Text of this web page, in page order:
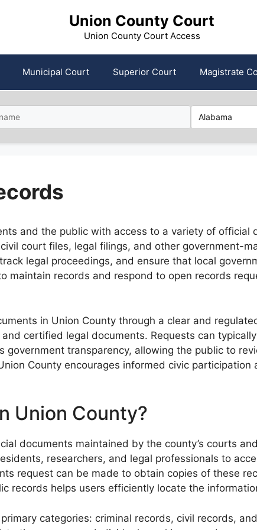
Union County Court
Union County Court Access
Municipal Court Superior Court Magistrate
and the public with access to a variety of
court files, legal filings, and other government-
legal proceedings, and ensure that local
maintain records and respond to open records
in Union County through a clear and
certified legal documents. Requests can
government transparency, allowing the public to
County encourages informed civic
Union County?
documents maintained by the county’s courts
researchers, and legal professionals to
request can be made to obtain copies of these
records helps users efficiently locate the
categories: criminal records, civil records,